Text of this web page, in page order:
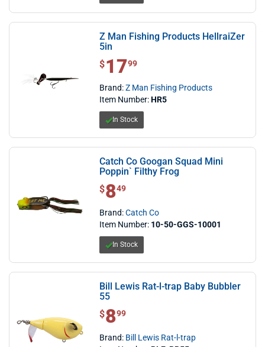
Z Man Fishing Products HellraiZer
5in
$ 17.99
$1799
Brand:Z Man Fishing Products
Item Number:HR5
In Stock
Catch Co Googan Squad Mini
Poppin` Filthy Frog
$ 8.49
$849
Brand:Catch Co
Item Number: 10-50-GGS-10001
In Stock
Bill Lewis Rat-l-trap Baby Bubbler
55
$ 8.99
$899
Brand: Bill Lewis Rat-l-trap